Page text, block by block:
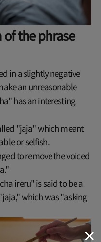
the phrase
in a slightly negative
an unreasonable
has an interesting
"jaja" which meant
or selfish.
to remove the voiced
ireru" is said to be a
which was "asking